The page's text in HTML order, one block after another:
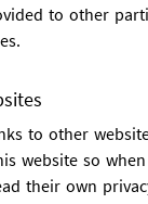
to other
to other
website so
their own